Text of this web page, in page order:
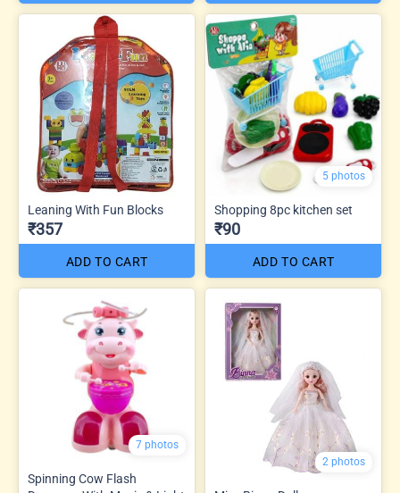
Leaning With Fun Blocks
₹357
ADD TO CART
5 photos
Shopping 8pc kitchen set
₹90
ADD TO CART
7 photos
Spinning Cow Flash
2 photos